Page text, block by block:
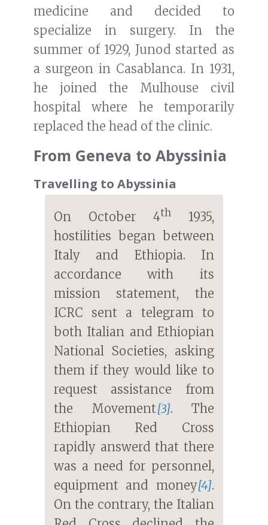
medicine and decided to
specialize in surgery. In the
summer of 1929, Junod started as
a surgeon in Casablanca. In 1931,
he joined the Mulhouse civil
hospital where he temporarily
replaced the head of the clinic.
From Geneva to Abyssinia
Travelling to Abyssinia
On October 4th
1935,
hostilities began between
Italy and Ethiopia. In
accordance with its
mission statement, the
ICRC sent a telegram to
both Italian and Ethiopian
National Societies, asking
them if they would like to
request assistance from
the Movement[3]. The
Ethiopian Red Cross
rapidly answerd that there
was a need for personnel,
equipment and money[4].
On the contrary, the Italian